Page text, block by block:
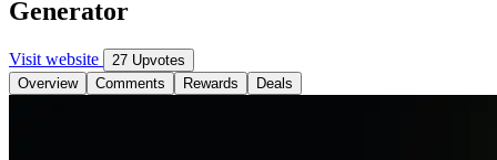
Generator
Visit website
27 Upvotes
Overview
Comments Rewards Deals